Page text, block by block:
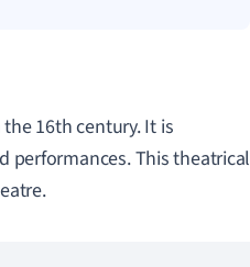
16th century. It is
performances. This theatrical